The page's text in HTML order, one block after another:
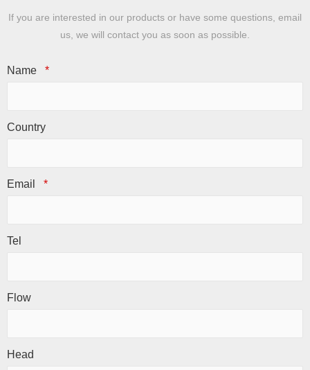
If you are interested in our products or have some questions, email
us, we will contact you as soon as possible.
Name *
Country
Email *
Tel
Flow
Head